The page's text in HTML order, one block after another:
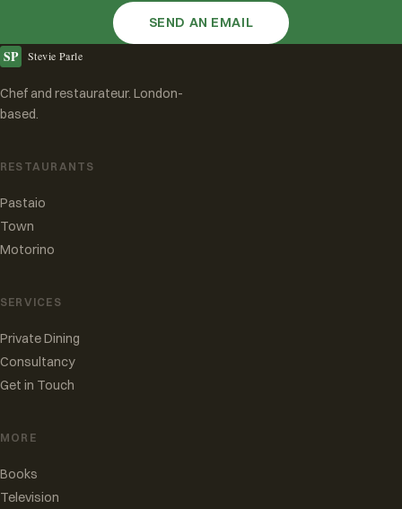
SEND AN EMAIL
SP Stevie Parle
Chef and restaurateur. London-
based.
RESTAURANTS
Pastaio
Town
Motorino
SERVICES
Private Dining
Consultancy
Get in Touch
MORE
Books
Television